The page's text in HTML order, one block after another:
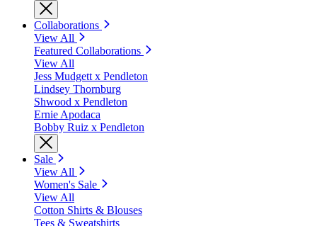
Collaborations
View All
Featured Collaborations
View All
Jess Mudgett x Pendleton
Lindsey Thornburg
Shwood x Pendleton
Ernie Apodaca
Bobby Ruiz x Pendleton
Sale
View All
Women's Sale
View All
Cotton Shirts & Blouses
Tees & Sweatshirts